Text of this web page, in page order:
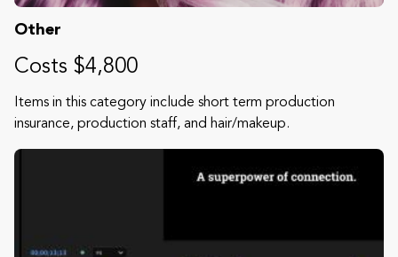
Other
Costs $4,800
Items in this category include short term production
insurance, production staff, and hair/makeup.